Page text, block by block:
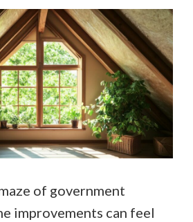
of government
improvements can feel